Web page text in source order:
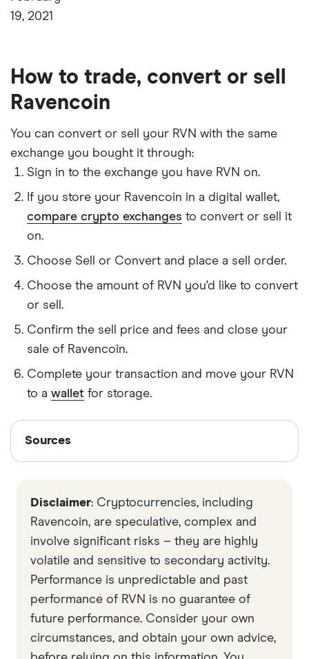
19, 2021
How to trade, convert or sell
Ravencoin
You can convert or sell your RVN with the same
exchange you bought it through:
Sign in to the exchange you have RVN on.
If you store your Ravencoin in a digital wallet,
compare crypto exchanges to convert or sell it
on.
Choose Sell or Convert and place a sell order.
Choose the amount of RVN you'd like to convert
or sell.
Confirm the sell price and fees and close your
sale of Ravencoin.
Complete your transaction and move your RVN
to a wallet for storage.
Sources
Sources
with other experts to ensure you're getting
accurate, up-to-date information. Articles arefact
checked
in line with our editorial guidelines
Ravencoin
Disclaimer: Cryptocurrencies, including
Ravencoin, are speculative, complex and
involve significant risks – they are highly
volatile and sensitive to secondary activity.
Performance is unpredictable and past
performance of RVN is no guarantee of
future performance. Consider your own
circumstances, and obtain your own advice,